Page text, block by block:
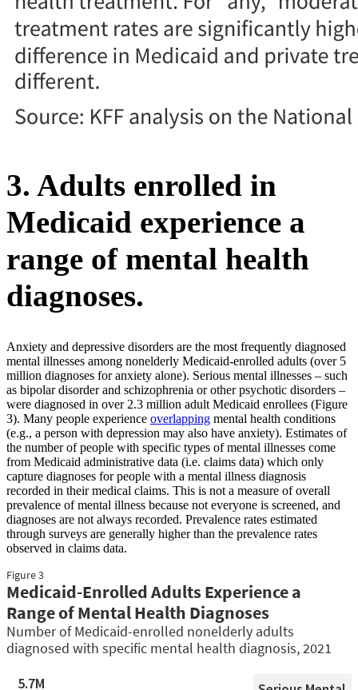
3. Adults enrolled in
Medicaid experience a
range of mental health
diagnoses.
Anxiety and depressive disorders are the most frequently diagnosed
mental illnesses among nonelderly Medicaid-enrolled adults (over 5
million diagnoses for anxiety alone). Serious mental illnesses – such
as bipolar disorder and schizophrenia or other psychotic disorders –
were diagnosed in over 2.3 million adult Medicaid enrollees (Figure
3). Many people experience overlapping mental health conditions
(e.g., a person with depression may also have anxiety). Estimates of
the number of people with specific types of mental illnesses come
from Medicaid administrative data (i.e. claims data) which only
capture diagnoses for people with a mental illness diagnosis
recorded in their medical claims. This is not a measure of overall
prevalence of mental illness because not everyone is screened, and
diagnoses are not always recorded. Prevalence rates estimated
through surveys are generally higher than the prevalence rates
observed in claims data.